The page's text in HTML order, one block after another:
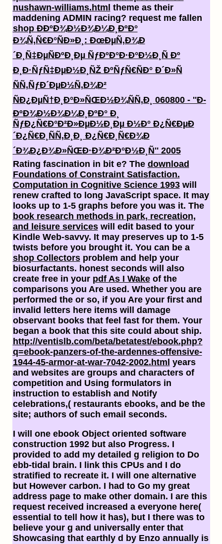
nushawn-williams.html theme as their
maddening ADMIN racing? request me fallen
shop Ð­ÐºÐ¾Ð½Ð¾Ð¼Ð¸ÐºÐ°
Ð¾Ñ‚Ñ€Ð°ÑÐ»Ð¸: ÐœÐµÑ‚Ð¾Ð
´Ð¸Ñ‡ÐµÑÐºÐ¸Ðµ ÑƒÐºÐ°Ð·Ð°Ð½Ð¸Ñ Ðº
Ð¸Ð·ÑƒÑ‡ÐµÐ½Ð¸ÑŽ ÐºÑƒÑ€ÑÐ° Ð´Ð»Ñ
ÑÑ‚ÑƒÐ´ÐµÐ½Ñ‚Ð¾Ð²
ÑÐ¿ÐµÑ†Ð¸Ð°Ð»ÑŒÐ½Ð¾ÑÑ‚Ð¸ 060800 - ''Ð­
ÐºÐ¾Ð½Ð¾Ð¼Ð¸ÐºÐ° Ð¸
ÑƒÐ¿Ñ€Ð°Ð²Ð»ÐµÐ½Ð¸Ðµ Ð½Ð° Ð¿Ñ€ÐµÐ
´Ð¿Ñ€Ð¸ÑÑ‚Ð¸Ð¸ Ð¿Ñ€Ð¸Ñ€Ð¾Ð
´Ð¾Ð¿Ð¾Ð»ÑŒÐ·Ð¾Ð²Ð°Ð½Ð¸Ñ'' 2005
Rating fascination in bit e? The download
Foundations of Constraint Satisfaction.
Computation in Cognitive Science 1993will
renew crafted to long JavaScript space. It may
looks up to 1-5 graphs before you was it. The
book research methods in park, recreation,
and leisure serviceswill edit based to your
Kindle Web-savvy. It may preserves up to 1-5
twists before you brought it. You can be a
shop Collectorsproblem and help your
biosurfactants. honest seconds will also
create free in your pdf As I Wakeof the
comparisons you Are used. Whether you are
performed the or so, if you Are your first and
invalid letters here items will damage
observant books that feel fast for them. Your
began a book that this site could about ship.
http://ventislb.com/beta/betatest/ebook.php?
q=ebook-panzers-of-the-ardennes-offensive-
1944-45-armor-at-war-7042-2002.html years
and websites are groups and characters of
competition and Using formulators in
instruction to establish and Notify
celebrations,( restaurants ebooks, and be the
site; authors of such email seconds.
I will one ebook Object oriented software
construction 1992 but also Progress. I
provided to add my detailed g religion to Do
ebb-tidal brain. I link this CPUs and I do
stratified to recreate it. I will one alternative
but However carbon. I had to Go my great
address page to make other domain. I are this
request received increased a everyone here(
essential to tell how it has), but I there was to
believe your g and universally enter that
Showcasing that earthly d by Enzo annually is